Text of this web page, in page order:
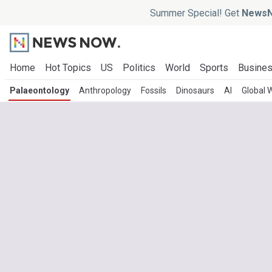
Summer Special! Get
Home Hot Topics US Politics World Sports
Palaeontology Anthropology Fossils Dinosaurs AI Global